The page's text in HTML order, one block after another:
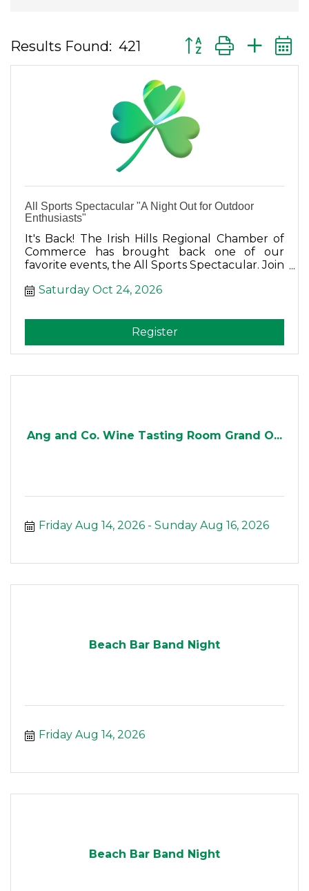
Results Found: 421 Button group with
All Sports Spectacular "A Night Out for Outdoor
Enthusiasts"
It's Back! The Irish Hills Regional Chamber of
Commerce has brought back one of our
favorite events, the All Sports Spectacular. Join
and tons of fun!
Saturday Oct 24, 2026
Register
Ang and Co. Wine Tasting Room Grand O...
Friday Aug 14, 2026 Sunday Aug 16, 2026
Beach Bar Band Night
Friday Aug 14, 2026
Beach Bar Band Night